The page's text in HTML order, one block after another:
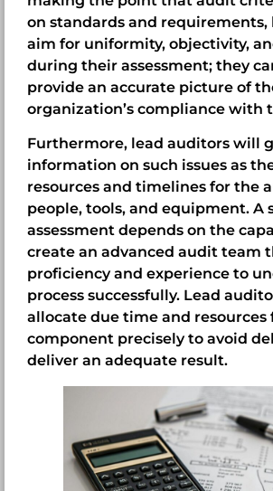
on standards and requirements,
aim for uniformity, objectivity,
during their assessment; they
provide an accurate picture of
organization’s compliance with
Furthermore, lead auditors will
information on such issues as
resources and timelines for the
people, tools, and equipment. A
assessment depends on the
create an advanced audit team
proficiency and experience to
process successfully. Lead
allocate due time and resources
component precisely to avoid
deliver an adequate result.